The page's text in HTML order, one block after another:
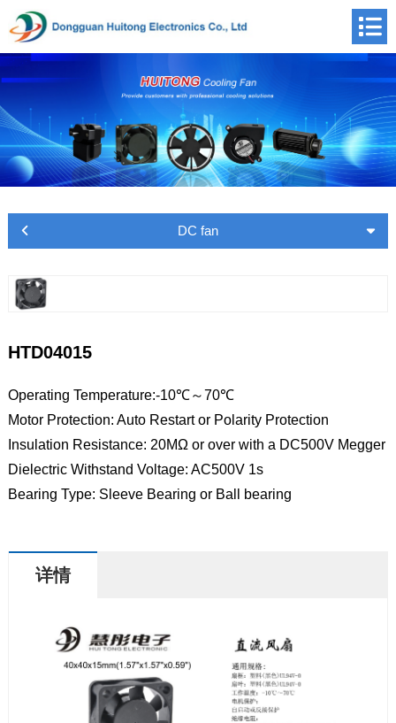
DC fan
HTD04015
Operating Temperature:-10℃～70℃
Motor Protection: Auto Restart or Polarity Protection
Insulation Resistance: 20MΩ or over with a DC500V Megger
Dielectric Withstand Voltage: AC500V 1s
Bearing Type: Sleeve Bearing or Ball bearing
详情